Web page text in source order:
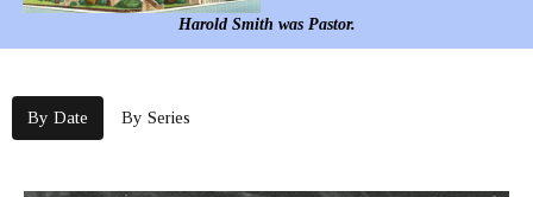
Harold Smith was Pastor.
By Date By Series